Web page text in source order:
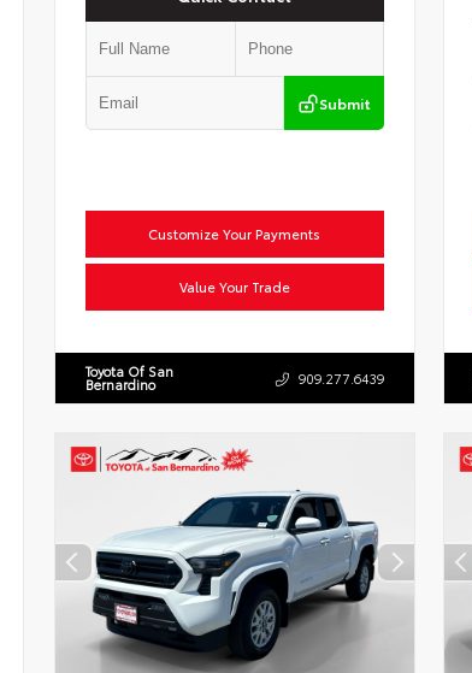
Submit
Customize Your Payments
Value Your Trade
Toyota Of San
Bernardino 909.277.6439